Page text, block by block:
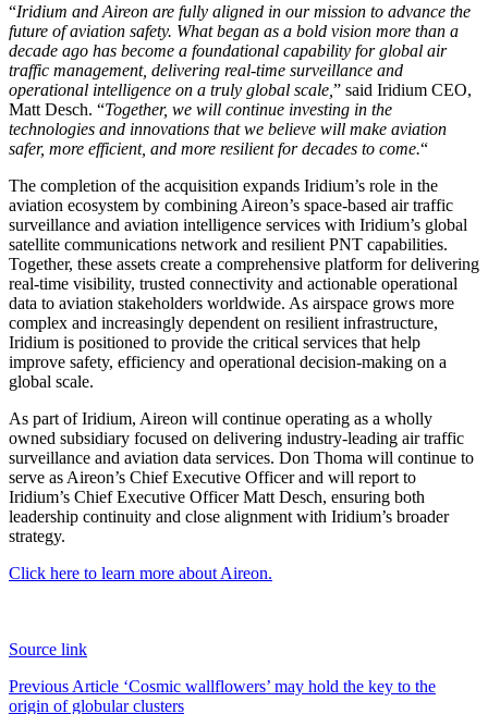
“Iridium and Aireon are fully aligned in our mission to advance the
future of aviation safety. What began as a bold vision more than a
decade ago has become a foundational capability for global air
traffic management, delivering real-time surveillance and
operational intelligence on a truly global scale, ” said Iridium CEO,
Matt Desch. “Together, we will continue investing in the
technologies and innovations that we believe will make aviation
safer, more efficient, and more resilient for decades to come.“
The completion of the acquisition expands Iridium’s role in the
aviation ecosystem by combining Aireon’s space-based air traffic
surveillance and aviation intelligence services with Iridium’s global
satellite communications network and resilient PNT capabilities.
Together, these assets create a comprehensive platform for delivering
real-time visibility, trusted connectivity and actionable operational
data to aviation stakeholders worldwide. As airspace grows more
complex and increasingly dependent on resilient infrastructure,
Iridium is positioned to provide the critical services that help
improve safety, efficiency and operational decision-making on a
global scale.
As part of Iridium, Aireon will continue operating as a wholly
owned subsidiary focused on delivering industry-leading air traffic
surveillance and aviation data services. Don Thoma will continue to
serve as Aireon’s Chief Executive Officer and will report to
Iridium’s Chief Executive Officer Matt Desch, ensuring both
leadership continuity and close alignment with Iridium’s broader
strategy.
Click here to learn more about Aireon.
Source link
Post
Previous Article ‘Cosmic wallflowers’ may hold the key to the
origin of globular clusters